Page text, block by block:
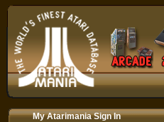
My Atarimania Sign In